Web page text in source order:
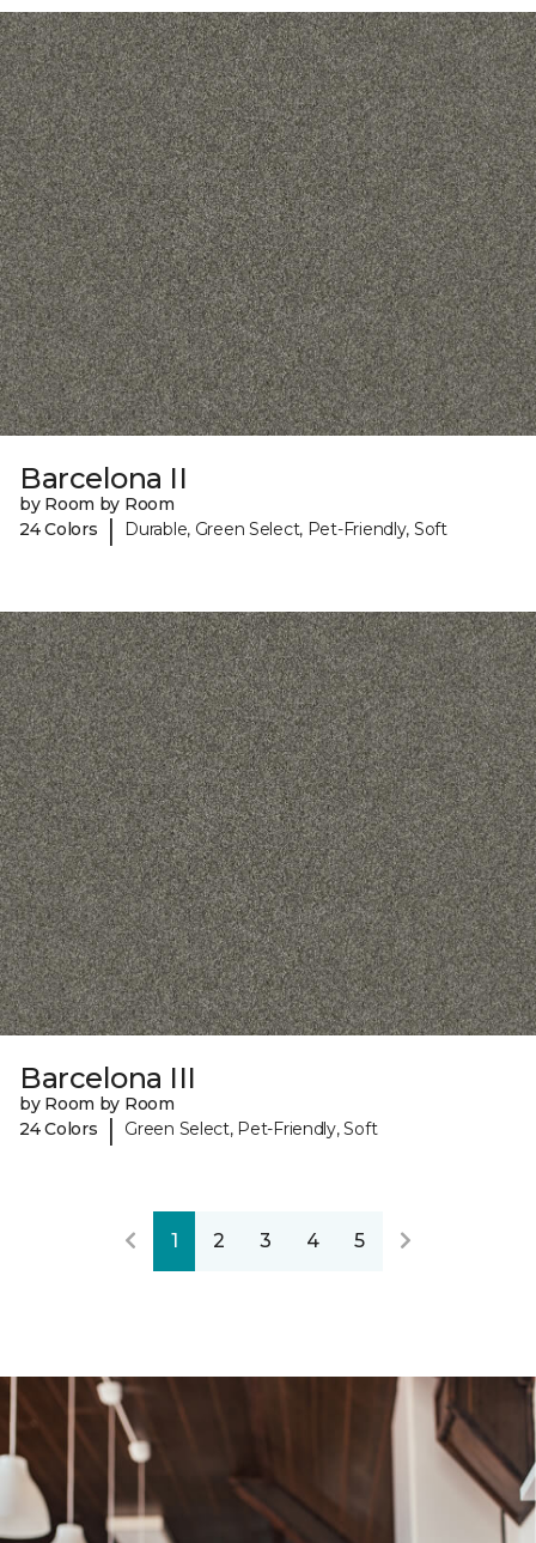
Barcelona II
by Room by Room
24 Colors
| Durable, Green Select, Pet-Friendly, Soft
Barcelona III
by Room by Room
24 Colors
| Green Select, Pet-Friendly, Soft
1 2 3 4 5